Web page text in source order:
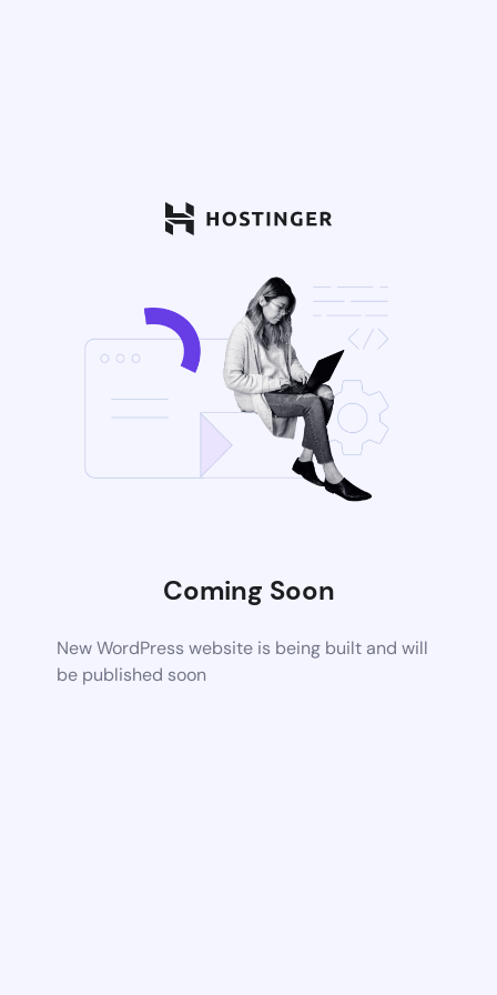
Coming Soon
New WordPress website is being built and will
be published soon